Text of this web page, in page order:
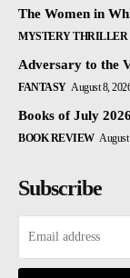
The Women in
MYSTERY THRILLER
Adversary to the
FANTASY August 8,
Books of July
BOOK REVIEW August
Subscribe